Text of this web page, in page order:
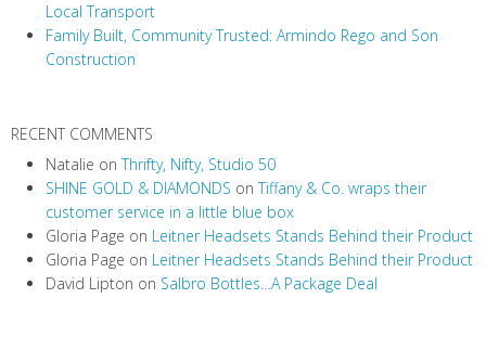
Local Transport
Family Built, Community Trusted: Armindo Rego and Son
Construction
RECENT COMMENTS
Natalie onThrifty, Nifty, Studio 50
SHINE GOLD & DIAMONDS onTiffany & Co. wraps their
customer service in a little blue box
Gloria Page on Leitner Headsets Stands Behind their Product
Gloria Page on Leitner Headsets Stands Behind their Product
David Lipton on Salbro Bottles…A Package Deal